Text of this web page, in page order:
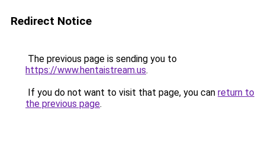
Redirect Notice
The previous page is sending you to
https://www.hentaistream.us.
If you do not want to visit that page, you can return to
the previous page.